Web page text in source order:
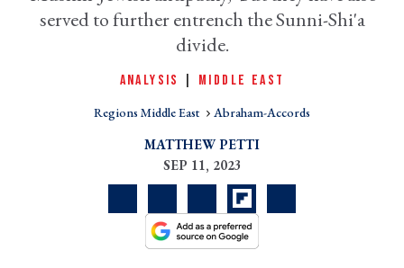
served to further entrench the Sunni-Shi'a
divide.
ANALYSIS MIDDLE EAST
Regions Middle East Abraham-Accords
MATTHEW PETTI
SEP 11, 2023